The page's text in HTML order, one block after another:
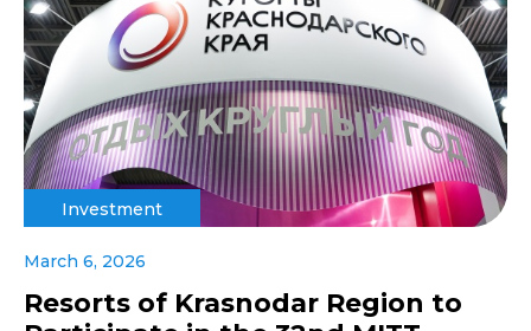
Investment
March 6, 2026
Resorts of Krasnodar Region to